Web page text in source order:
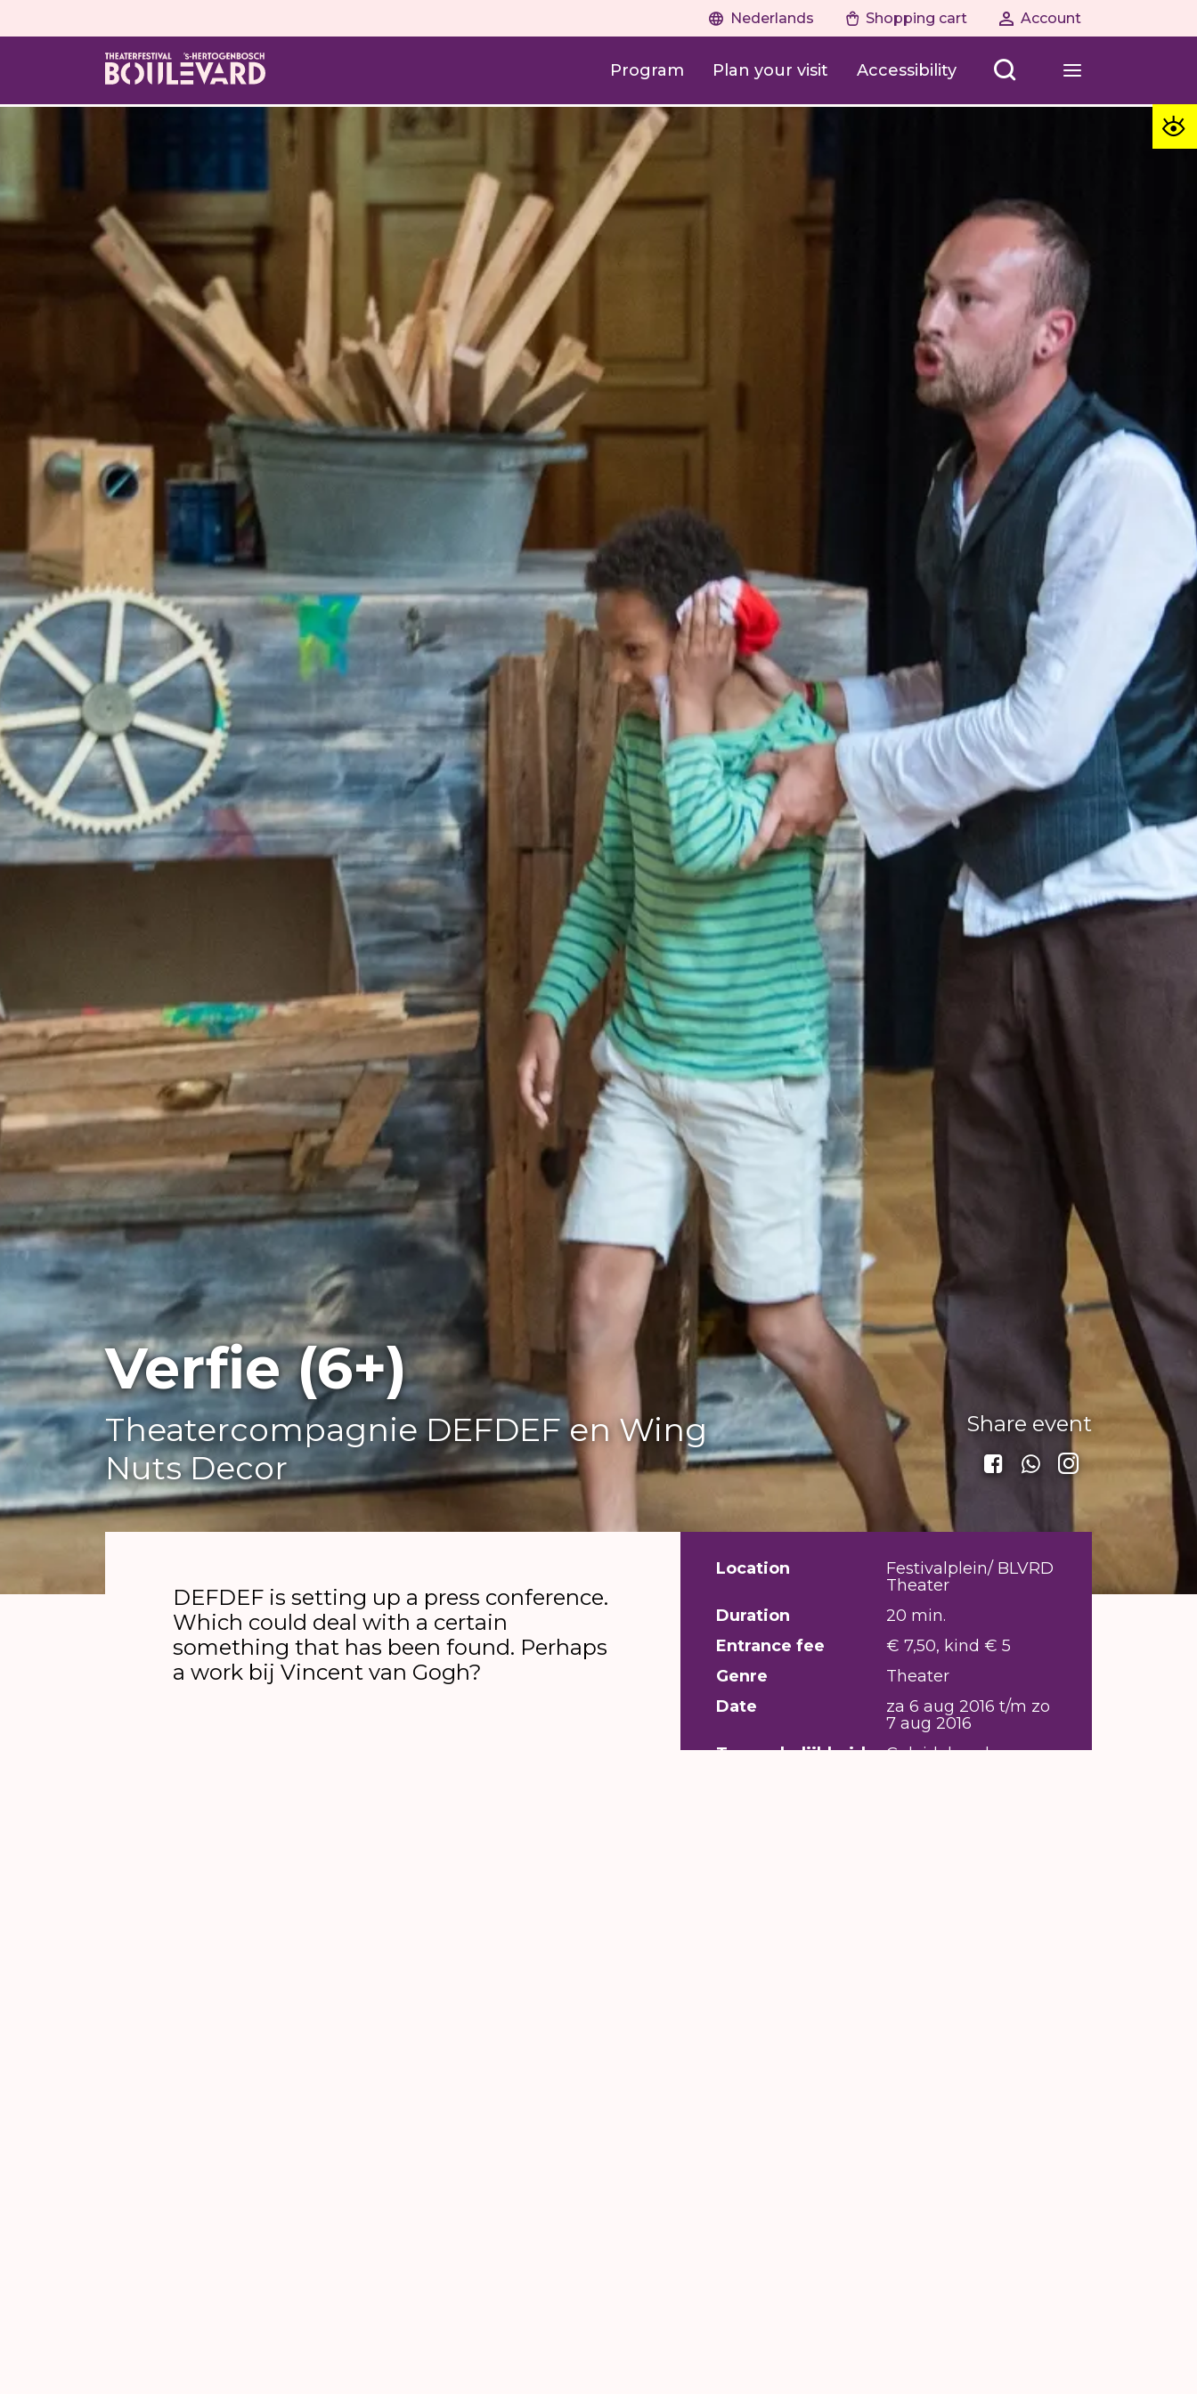
Nederlands Shopping cart Account
Program Plan your visit Accessibility
Verfie (6+)
Theatercompagnie DEFDEF en Wing
Nuts Decor
Share event
DEFDEF is setting up a press conference.
Which could deal with a certain
something that has been found. Perhaps
a work bij Vincent van Gogh?
Location
Festivalplein/ BLVRD
Theater
Duration
20 min.
Entrance fee
€ 7,50, kind € 5
Genre
Theater
Date
za 6 aug 2016 t/m zo
7 aug 2016
Toegankelijkheid
Geleidehond